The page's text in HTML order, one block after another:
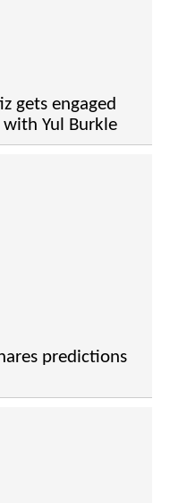
gets engaged
Yul Burkle
predictions